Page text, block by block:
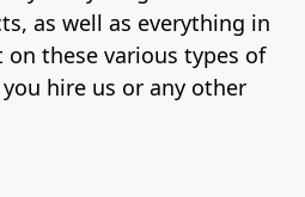
as well as everything in
these various types of
hire us or any other